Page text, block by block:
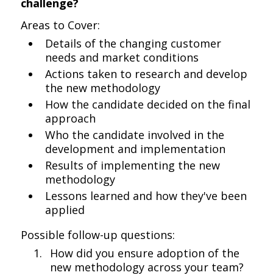
challenge?
Areas to Cover:
Details of the changing customer
needs and market conditions
Actions taken to research and develop
the new methodology
How the candidate decided on the final
approach
Who the candidate involved in the
development and implementation
Results of implementing the new
methodology
Lessons learned and how they've been
applied
Possible follow-up questions:
How did you ensure adoption of the
new methodology across your team?